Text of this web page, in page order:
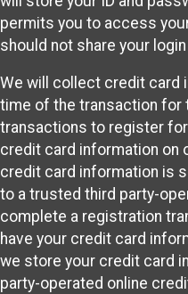
permits you to access
should not share your
We will collect credit card
time of the transaction
transactions to register
credit card information on
credit card information is
to a trusted third party-
complete a registration
have your credit card
we store your credit card
party-operated online